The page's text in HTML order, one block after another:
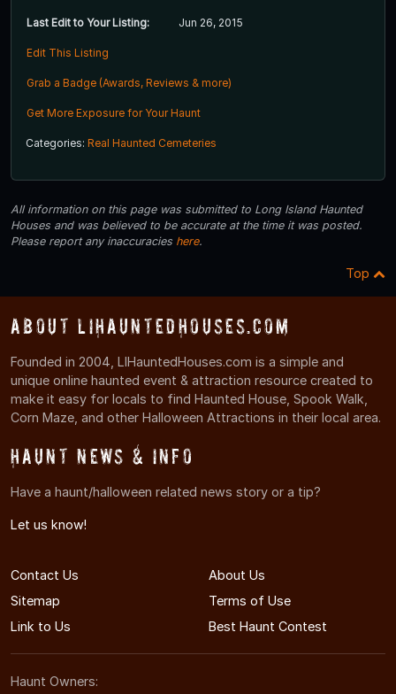
Last Edit to Your Listing: Jun 26, 2015
Edit This Listing
Grab a Badge (Awards, Reviews & more)
Get More Exposure for Your Haunt
Categories: Real Haunted Cemeteries
All information on this page was submitted to Long Island Haunted
Houses and was believed to be accurate at the time it was posted.
Please report any inaccuracies here.
Top
About LIHauntedHouses.com
Founded in 2004, LIHauntedHouses.com is a simple and
unique online haunted event & attraction resource created to
make it easy for locals to find Haunted House, Spook Walk,
Corn Maze, and other Halloween Attractions in their local area.
Haunt News & Info
Have a haunt/halloween related news story or a tip?
Let us know!
Contact Us
About Us
Sitemap
Terms of Use
Link to Us
Best Haunt Contest
Haunt Owners: